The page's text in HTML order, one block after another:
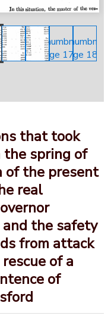
that took
the spring of
of the present
real
and the safety
from attack
of a
of